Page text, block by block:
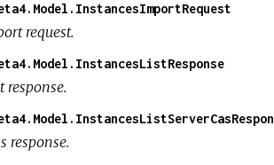
request.
response.
response.